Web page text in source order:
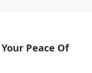
Peace Of